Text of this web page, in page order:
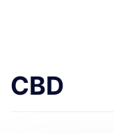
CBD